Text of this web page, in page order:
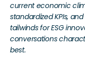
current economic
standardized KPIs,
tailwinds for ESG
conversations
best.